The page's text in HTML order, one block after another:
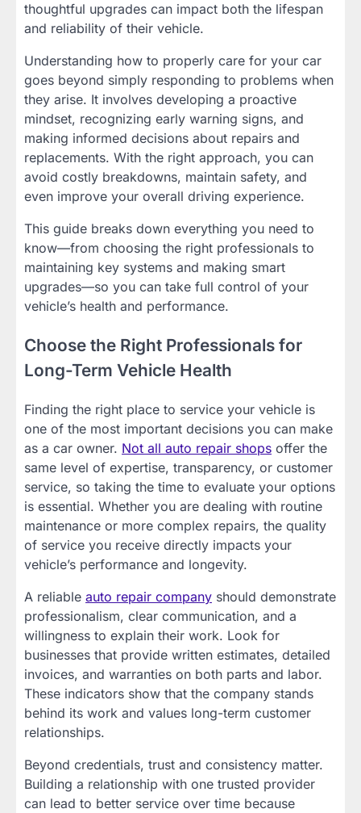
thoughtful upgrades can impact both the lifespan
and reliability of their vehicle.
Understanding how to properly care for your car
goes beyond simply responding to problems when
they arise. It involves developing a proactive
mindset, recognizing early warning signs, and
making informed decisions about repairs and
replacements. With the right approach, you can
avoid costly breakdowns, maintain safety, and
even improve your overall driving experience.
This guide breaks down everything you need to
know—from choosing the right professionals to
maintaining key systems and making smart
upgrades—so you can take full control of your
vehicle’s health and performance.
Choose the Right Professionals for
Long-Term Vehicle Health
Finding the right place to service your vehicle is
one of the most important decisions you can make
as a car owner. Not all auto repair shops offer the
same level of expertise, transparency, or customer
service, so taking the time to evaluate your options
is essential. Whether you are dealing with routine
maintenance or more complex repairs, the quality
of service you receive directly impacts your
vehicle’s performance and longevity.
A reliable auto repair company should demonstrate
professionalism, clear communication, and a
willingness to explain their work. Look for
businesses that provide written estimates, detailed
invoices, and warranties on both parts and labor.
These indicators show that the company stands
behind its work and values long-term customer
relationships.
Beyond credentials, trust and consistency matter.
Building a relationship with one trusted provider
can lead to better service over time because